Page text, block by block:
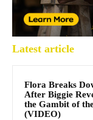
Latest article
Flora Breaks
After Biggie
the Gambit of
(VIDEO)